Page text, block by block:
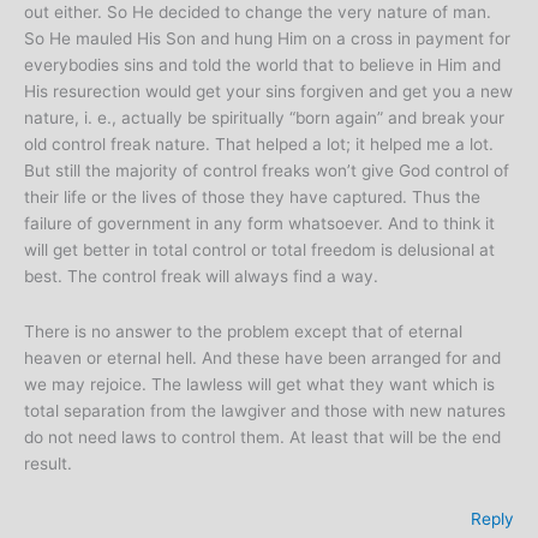
out either. So He decided to change the very nature of man.
So He mauled His Son and hung Him on a cross in payment for
everybodies sins and told the world that to believe in Him and
His resurection would get your sins forgiven and get you a new
nature, i. e., actually be spiritually “born again” and break your
old control freak nature. That helped a lot; it helped me a lot.
But still the majority of control freaks won’t give God control of
their life or the lives of those they have captured. Thus the
failure of government in any form whatsoever. And to think it
will get better in total control or total freedom is delusional at
best. The control freak will always find a way.
There is no answer to the problem except that of eternal
heaven or eternal hell. And these have been arranged for and
we may rejoice. The lawless will get what they want which is
total separation from the lawgiver and those with new natures
do not need laws to control them. At least that will be the end
result.
Reply